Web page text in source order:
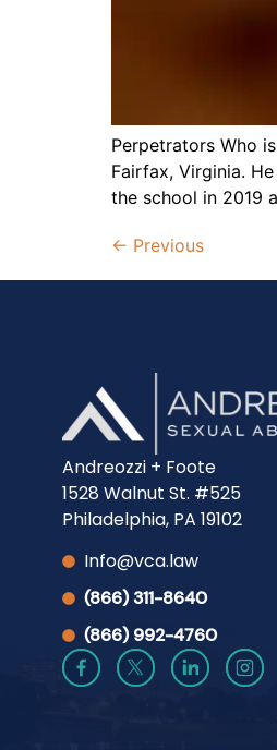
Perpetrators Who
Fairfax, Virginia.
the school in 2019
← Previous
Andreozzi + Foote
1528 Walnut St. #525
Philadelphia, PA 19102
Info@vca.law
(866) 311-8640
(866) 992-4760